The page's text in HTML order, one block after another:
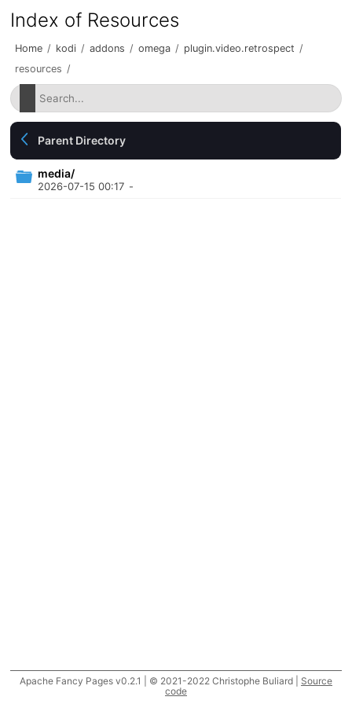
Index of Resources
Home / kodi / addons / omega / plugin.video.retrospect /
resources /
Parent Directory
media/
2026-07-15 00:17 -
Apache Fancy Pages v0.2.1 | © 2021-2022 Christophe Buliard | Source
code